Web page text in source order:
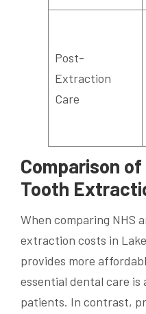
Post-
Extraction
Care
Comparison
Tooth
When comparing NHS
extraction costs in
provides more
essential dental care is
patients. In contrast,